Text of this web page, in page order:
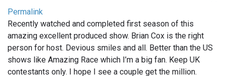
Permalink
Recently watched and completed first season of this
amazing excellent produced show. Brian Cox is the right
person for host. Devious smiles and all. Better than the US
shows like Amazing Race which I’m a big fan. Keep UK
contestants only. I hope I see a couple get the million.